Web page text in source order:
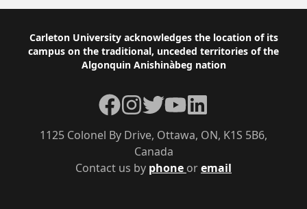
Footer
Carleton University acknowledges the location of its
campus on the traditional, unceded territories of the
Algonquin Anishinàbeg nation
Contact us by phone oremail
1125 Colonel By Drive, Ottawa, ON, K1S 5B6,
Canada
Facebook
Instagram
TwitterYouTubeLinkedIn